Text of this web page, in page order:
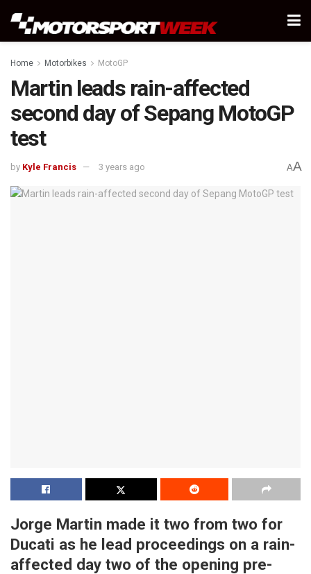
Home Motorbikes MotoGP
Martin leads rain-affected
second day of Sepang MotoGP
test
by Kyle Francis 3 years ago AA
Jorge Martin made it two from two for
Ducati as he lead proceedings on a rain-
affected day two of the opening pre-